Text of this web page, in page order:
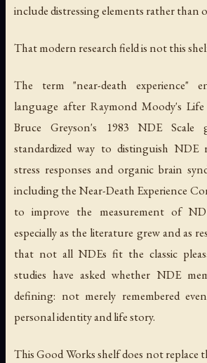
include distressing elements rather than
That modern research field is not this
The term "near-death experience"
language after Raymond Moody's
Bruce Greyson's 1983 NDE Scale
standardized way to distinguish
stress responses and organic brain
including the Near-Death Experience
to improve the measurement of
especially as the literature grew and as
that not all NDEs fit the classic
studies have asked whether NDE
defining: not merely remembered
personal identity and life story.
This Good Works shelf does not replace